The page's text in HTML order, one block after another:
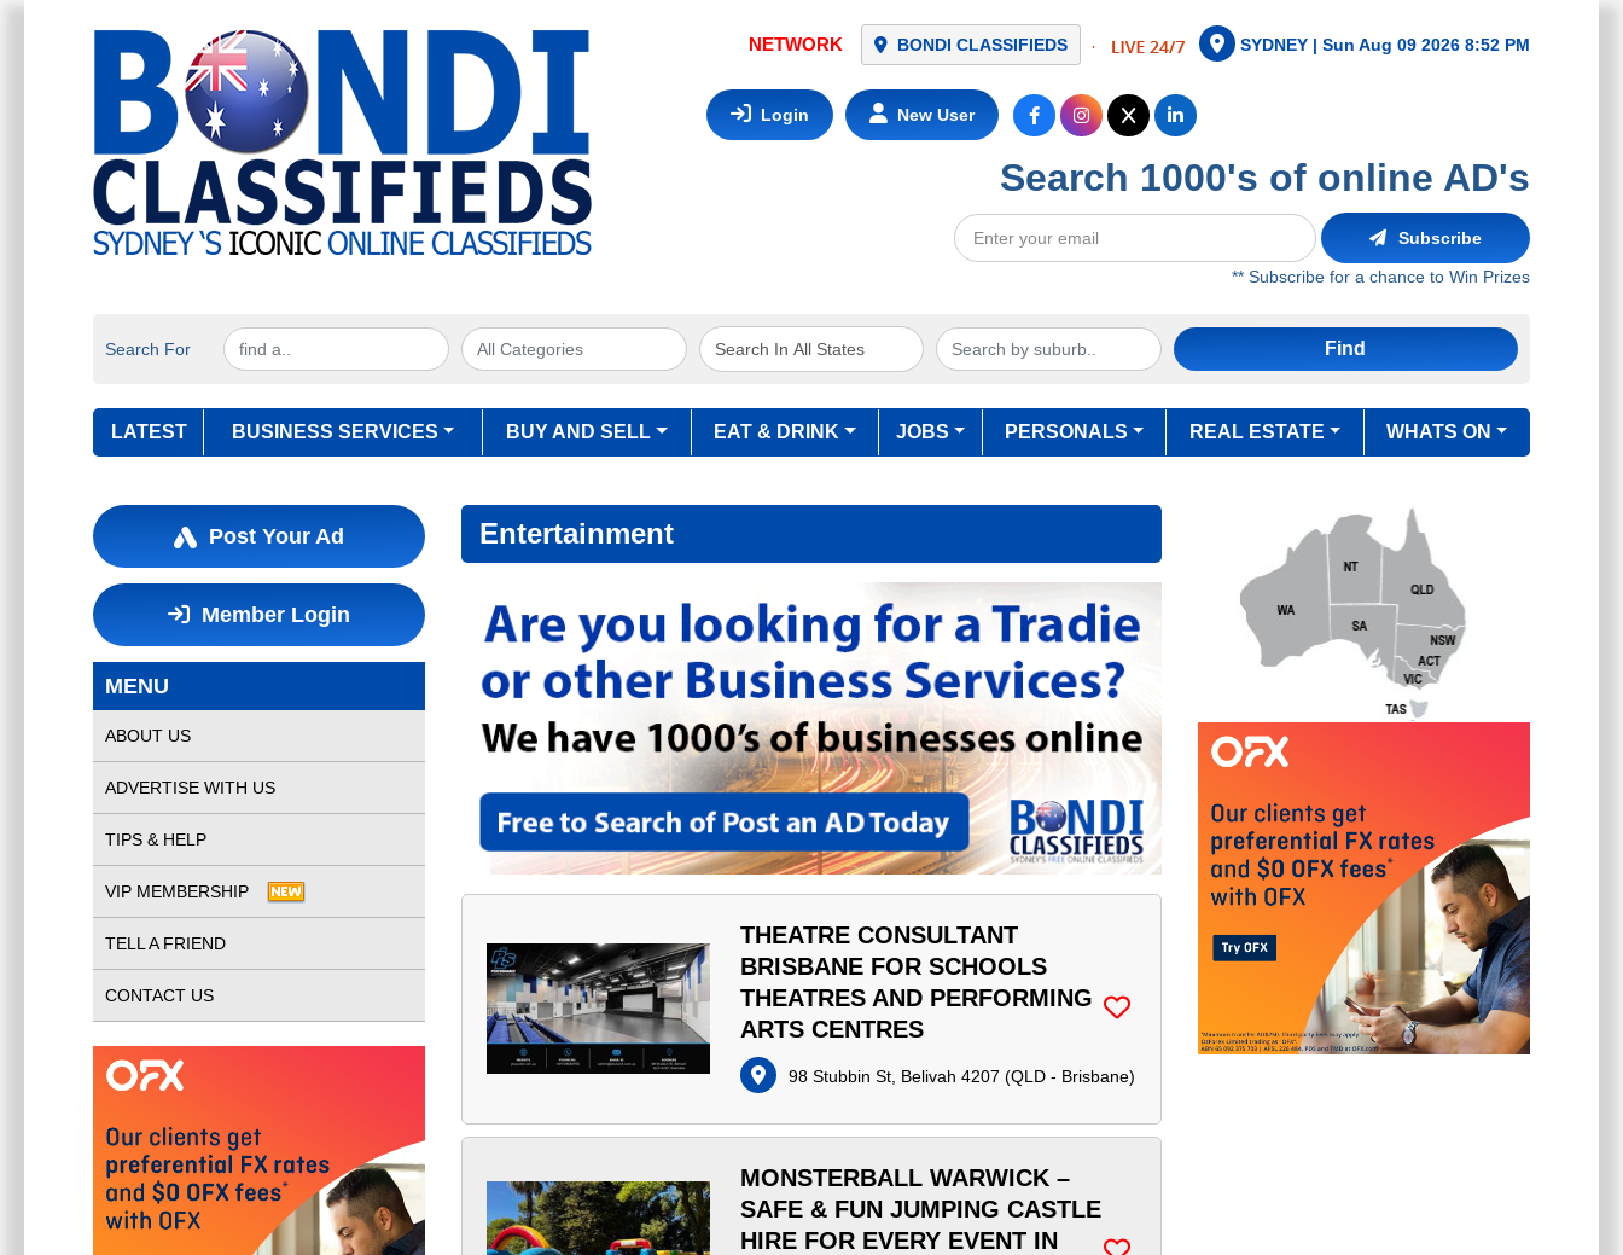
NETWORK BONDI CLASSIFIEDS SYDNEY | Sun Aug 09 2026 8:52 PM
Login New User
Search 1000's of online AD's
Subscribe
** Subscribe for a chance to Win Prizes
Search For Find
LATEST BUSINESS SERVICES BUY AND SELL EAT & DRINK JOBS PERSONALS REAL ESTATE WHATS ON
Post Your Ad
Member Login
MENU
ABOUT US
ADVERTISE WITH US
TIPS & HELP
VIP MEMBERSHIP
TELL A FRIEND
CONTACT US
Entertainment
THEATRE CONSULTANT
BRISBANE FOR SCHOOLS
THEATRES AND PERFORMING
ARTS CENTRES
98 Stubbin St, Belivah 4207 (QLD - Brisbane)
MONSTERBALL WARWICK –
SAFE & FUN JUMPING CASTLE
HIRE FOR EVERY EVENT IN